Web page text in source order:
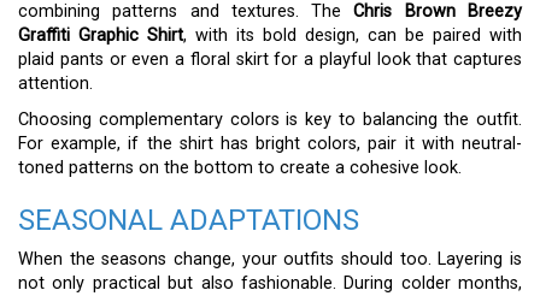
combining patterns and textures. TheChris Brown Breezy
Graffiti Graphic Shirt, with its bold design, can be paired with
plaid pants or even a floral skirt for a playful look that captures
attention.
Choosing complementary colors is key to balancing the outfit.
For example, if the shirt has bright colors, pair it with neutral-
toned patterns on the bottom to create a cohesive look.
SEASONAL ADAPTATIONS
When the seasons change, your outfits should too. Layering is
not only practical but also fashionable. During colder months,